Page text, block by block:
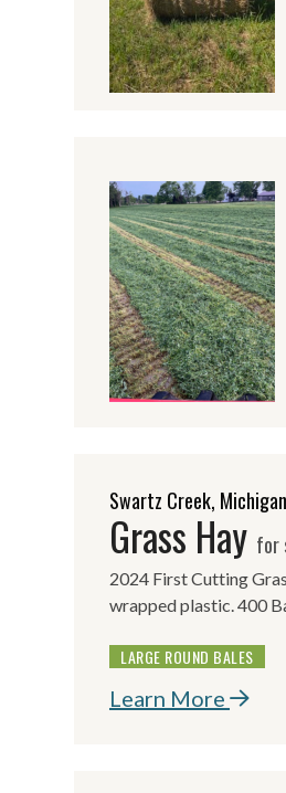
Swartz Creek, Michigan
Grass Hay for
2024 First Cutting
wrapped plastic. 400
LARGE ROUND BALES
Learn More